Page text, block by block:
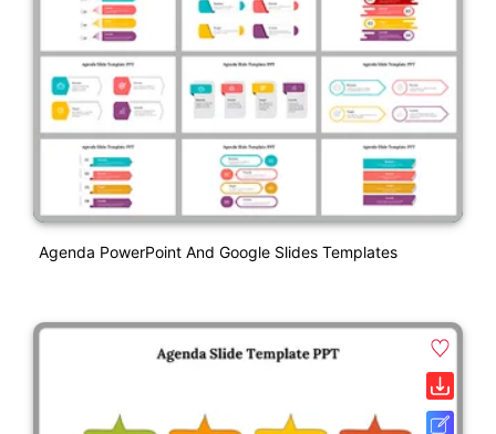
Agenda PowerPoint And Google Slides Templates